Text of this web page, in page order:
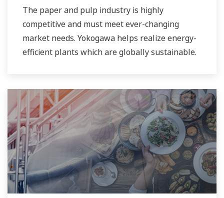
The paper and pulp industry is highly
competitive and must meet ever-changing
market needs. Yokogawa helps realize energy-
efficient plants which are globally sustainable.